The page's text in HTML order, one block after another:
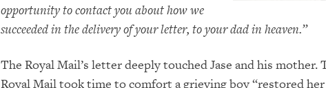
opportunity to contact you about howwe
succeeded in the delivery of your letter, to your dad in heaven.”
The Royal Mail’s letter deeply touched Jase and his mother.
Royal Mail took time to comfort a grieving boy “restored